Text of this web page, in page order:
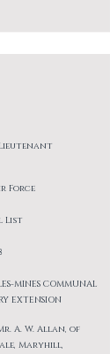
Force
List
MINES COMMUNAL
EXTENSION
A. W. Allan, of
Maryhill,